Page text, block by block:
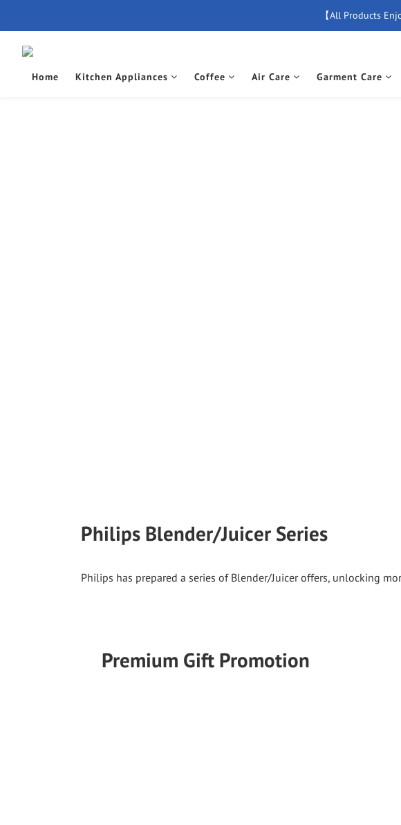
【
【All Products
【
Home Kitchen Appliances Coffee Air Care Garment Care
Philips Blender/Juicer Series
Philips has prepared a series of Blender/Juicer offers, unlocking
Premium Gift Promotion